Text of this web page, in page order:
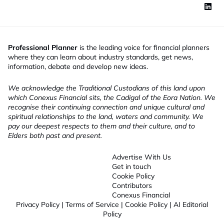
Professional Planner is the leading voice for financial planners
where they can learn about industry standards, get news,
information, debate and develop new ideas.
We acknowledge the Traditional Custodians of this land upon
which Conexus Financial sits, the Cadigal of the Eora Nation. We
recognise their continuing connection and unique cultural and
spiritual relationships to the land, waters and community. We
pay our deepest respects to them and their culture, and to
Elders both past and present.
Advertise With Us
Get in touch
Cookie Policy
Contributors
Conexus Financial
Privacy Policy | Terms of Service | Cookie Policy | AI Editorial
Policy